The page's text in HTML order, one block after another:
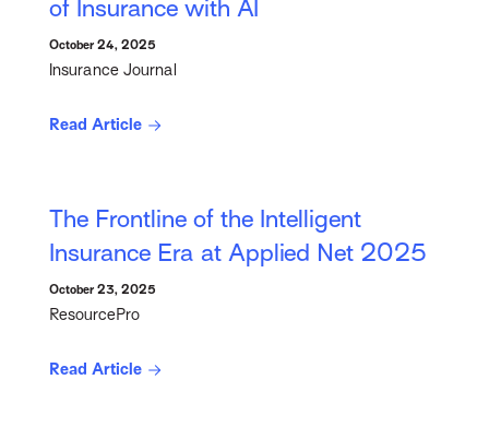
of Insurance with AI
October 24, 2025
Insurance Journal
Read Article
The Frontline of the Intelligent
Insurance Era at Applied Net 2025
October 23, 2025
ResourcePro
Read Article